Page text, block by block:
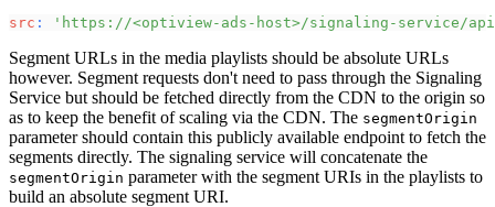
src : 'https://<optiview-ads-host>/signaling-service/
Segment URLs in the media playlists should be absolute URLs
however. Segment requests don't need to pass through the Signaling
Service but should be fetched directly from the CDN to the origin so
as to keep the benefit of scaling via the CDN. The segmentOrigin
parameter should contain this publicly available endpoint to fetch the
segments directly. The signaling service will concatenate the
segmentOrigin parameter with the segment URIs in the playlists to
build an absolute segment URI.